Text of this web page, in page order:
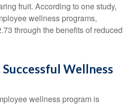
fruit. According to one study,
wellness programs,
through the benefits of reduced
Wellness
wellness program is